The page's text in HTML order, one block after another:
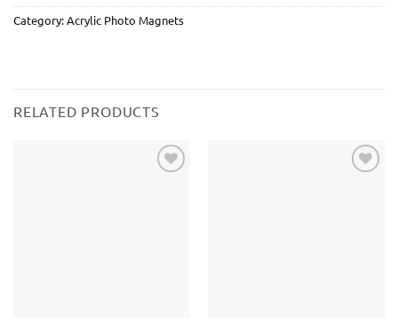
Category:Acrylic Photo Magnets
RELATED PRODUCTS